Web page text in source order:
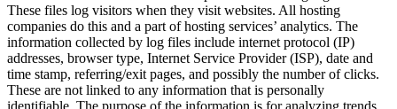
These files log visitors when they visit websites. All hosting
companies do this and a part of hosting services’ analytics. The
information collected by log files include internet protocol (IP)
addresses, browser type, Internet Service Provider (ISP), date and
time stamp, referring/exit pages, and possibly the number of clicks.
These are not linked to any information that is personally